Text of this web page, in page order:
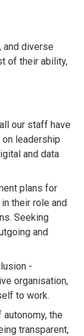
and diverse
of their ability,
our staff have
leadership
and data
plans for
their role and
Seeking
and
-
organisation,
to work.
the
transparent,